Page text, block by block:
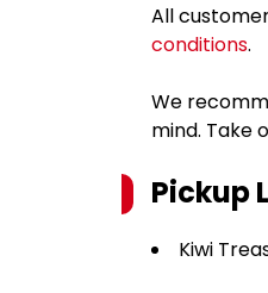
All
conditions.
We
mind. Take
Pickup
Kiwi